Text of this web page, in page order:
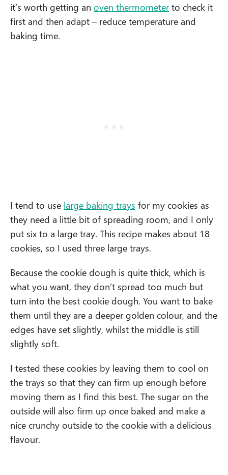
it’s worth getting an oven thermometerto check it
first and then adapt – reduce temperature and
baking time.
I tend to use large baking trays for my cookies as
they need a little bit of spreading room, and I only
put six to a large tray. This recipe makes about 18
cookies, so I used three large trays.
Because the cookie dough is quite thick, which is
what you want, they don’t spread too much but
turn into the best cookie dough. You want to bake
them until they are a deeper golden colour, and the
edges have set slightly, whilst the middle is still
slightly soft.
I tested these cookies by leaving them to cool on
the trays so that they can firm up enough before
moving them as I find this best. The sugar on the
outside will also firm up once baked and make a
nice crunchy outside to the cookie with a delicious
flavour.